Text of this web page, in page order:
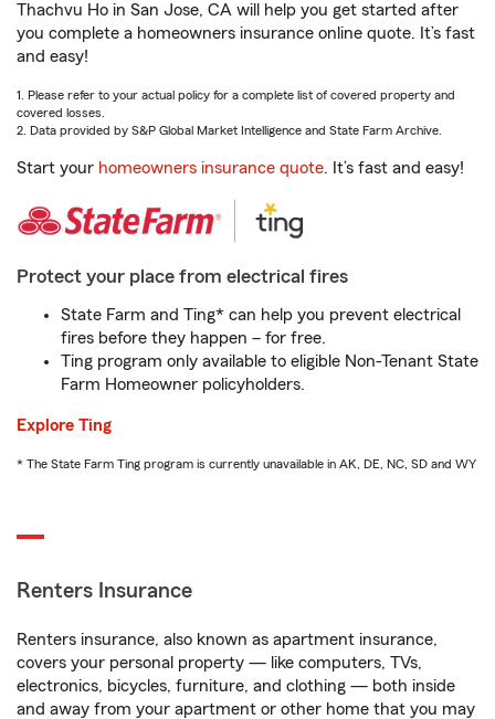
Thachvu Ho in San Jose, CA will help you get started after
you complete a homeowners insurance online quote. It’s fast
and easy!
1. Please refer to your actual policy for a complete list of covered property and
covered losses.
2. Data provided by S&P Global Market Intelligence and State Farm Archive.
Start your homeowners insurance quote. It’s fast and easy!
Protect your place from electrical fires
State Farm and Ting* can help you prevent electrical
fires before they happen – for free.
Ting program only available to eligible Non-Tenant State
Farm Homeowner policyholders.
Explore Ting
* The State Farm Ting program is currently unavailable in AK, DE, NC, SD and WY
Renters Insurance
Renters insurance, also known as apartment insurance,
covers your personal property — like computers, TVs,
electronics, bicycles, furniture, and clothing — both inside
and away from your apartment or other home that you may